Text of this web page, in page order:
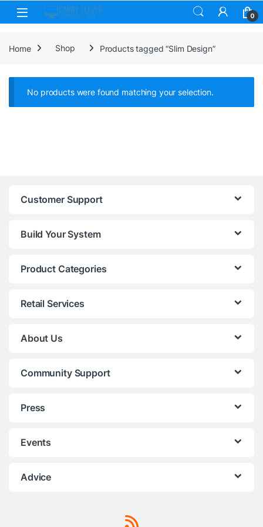
Skip to navigation
Skip to content
0
Home Shop Products tagged “Slim Design”
No products were found matching your selection.
Customer Support
Build Your System
Product Categories
Retail Services
About Us
Community Support
Press
Events
Advice